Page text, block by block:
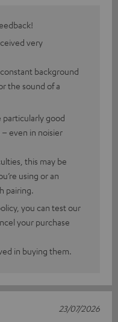
very
background
the sound of a
particularly good
even in noisier
this may be
using or an
pairing.
you can test our
your purchase
in buying them.
23/07/2026